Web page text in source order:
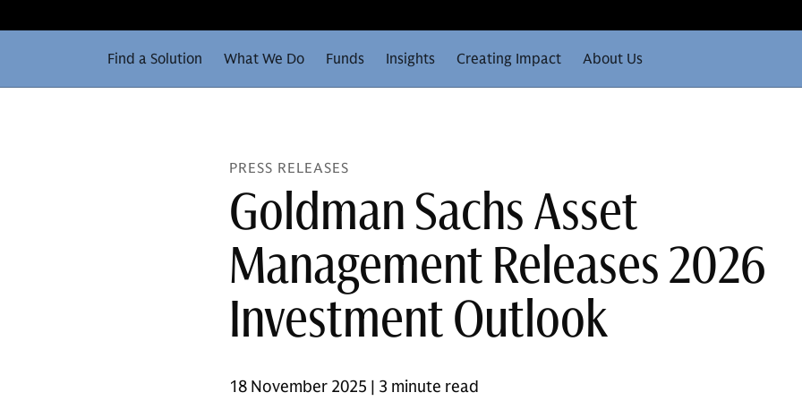
Find a Solution What We Do Funds Insights Creating Impact About Us
PRESS RELEASES
Goldman Sachs Asset
Management Releases 2026
Investment Outlook
18 November 2025 | 3 minute read